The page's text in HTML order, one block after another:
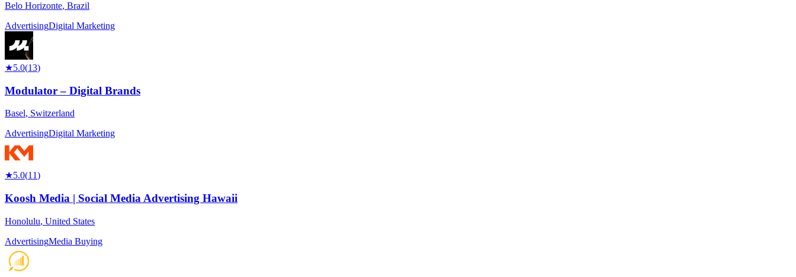
Belo Horizonte, Brazil
AdvertisingDigital Marketing
★5.0(13)
Modulator – Digital Brands
Basel, Switzerland
AdvertisingDigital Marketing
★5.0(11)
Koosh Media | Social Media Advertising Hawaii
Honolulu, United States
AdvertisingMedia Buying